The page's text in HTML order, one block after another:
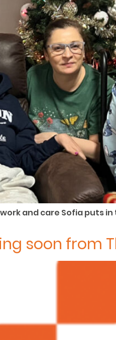
and care Sofia puts
soon from